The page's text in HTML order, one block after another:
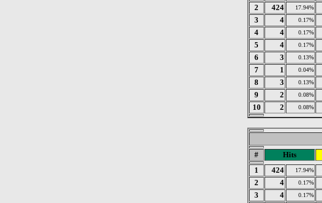
2
424 17.94%
3
4 0.17%
4
4 0.17%
5
4 0.17%
6
3 0.13%
7
1 0.04%
8
3 0.13%
9
2 0.08%
10
2 0.08%
# Hits
1
424 17.94%
2
4 0.17%
3
4 0.17%